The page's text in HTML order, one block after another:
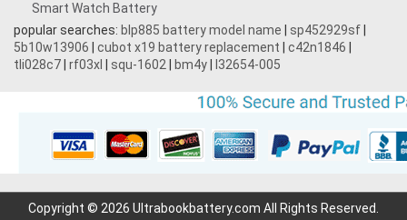
Smart Watch Battery
popular searches: blp885 battery model name sp452929sf
5b10w13906
cubot x19 battery replacement c42n1846
tli028c7 rf03xl squ-1602 bm4y l32654-005
Copyright © 2026 Ultrabookbattery.com All Rights Reserved.